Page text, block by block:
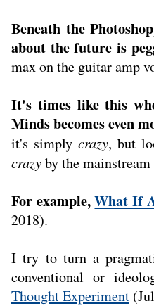
Beneath the
about the future is
max on the guitar amp
It's times like this
Minds becomes even
it's simply crazy, but
crazyby the
For example,What If
2018).
I try to turn a
conventional or
Thought Experiment